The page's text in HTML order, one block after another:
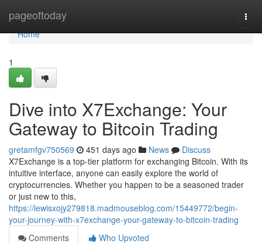
pageoftoday
Home
Home
1
Dive into X7Exchange: Your
Gateway to Bitcoin Trading
gretamfgv750569 451 days ago News
Discuss
X7Exchange is a top-tier platform for exchanging Bitcoin. With its
intuitive interface, anyone can easily explore the world of
cryptocurrencies. Whether you happen to be a seasoned trader
or just new to this,
https://lewisxojy279818.madmouseblog.com/15449772/begin-
your-journey-with-x7exchange-your-gateway-to-bitcoin-trading
Comments
Who Upvoted